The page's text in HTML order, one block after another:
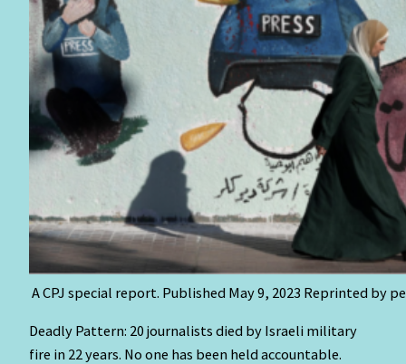
A CPJ special report. Published May 9, 2023 Reprinted by
Deadly Pattern: 20 journalists died by Israeli military
fire in 22 years. No one has been held accountable.